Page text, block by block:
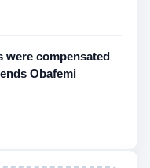
were compensated
Obafemi